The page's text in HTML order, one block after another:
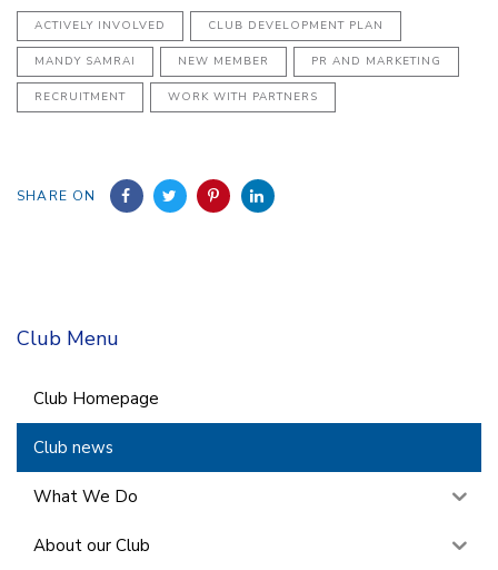
ACTIVELY INVOLVED CLUB DEVELOPMENT PLAN
MANDY SAMRAI NEW MEMBER PR AND MARKETING
RECRUITMENT WORK WITH PARTNERS
SHARE ON
Club Menu
Club Homepage
Club news
What We Do
About our Club